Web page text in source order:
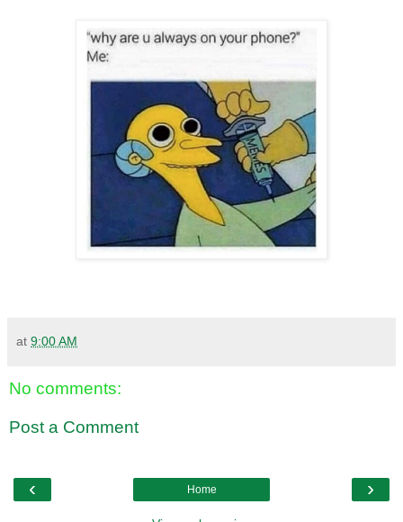
at 9:00 AM
No comments:
Post a Comment
‹ ›
Home